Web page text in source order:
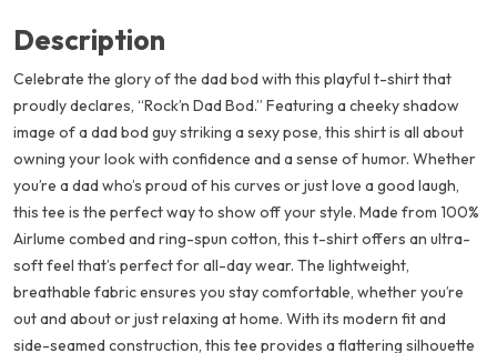
Description
Celebrate the glory of the dad bod with this playful t-shirt that
proudly declares, “Rock’n Dad Bod.” Featuring a cheeky shadow
image of a dad bod guy striking a sexy pose, this shirt is all about
owning your look with confidence and a sense of humor. Whether
you’re a dad who’s proud of his curves or just love a good laugh,
this tee is the perfect way to show off your style. Made from 100%
Airlume combed and ring-spun cotton, this t-shirt offers an ultra-
soft feel that’s perfect for all-day wear. The lightweight,
breathable fabric ensures you stay comfortable, whether you’re
out and about or just relaxing at home. With its modern fit and
side-seamed construction, this tee provides a flattering silhouette